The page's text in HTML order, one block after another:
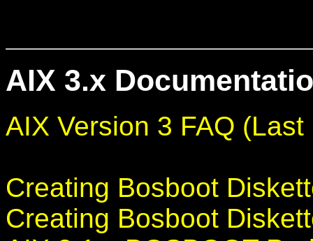
AIX 3.x
AIX Version 3 FAQ
Creating Bosboot
Creating Bosboot